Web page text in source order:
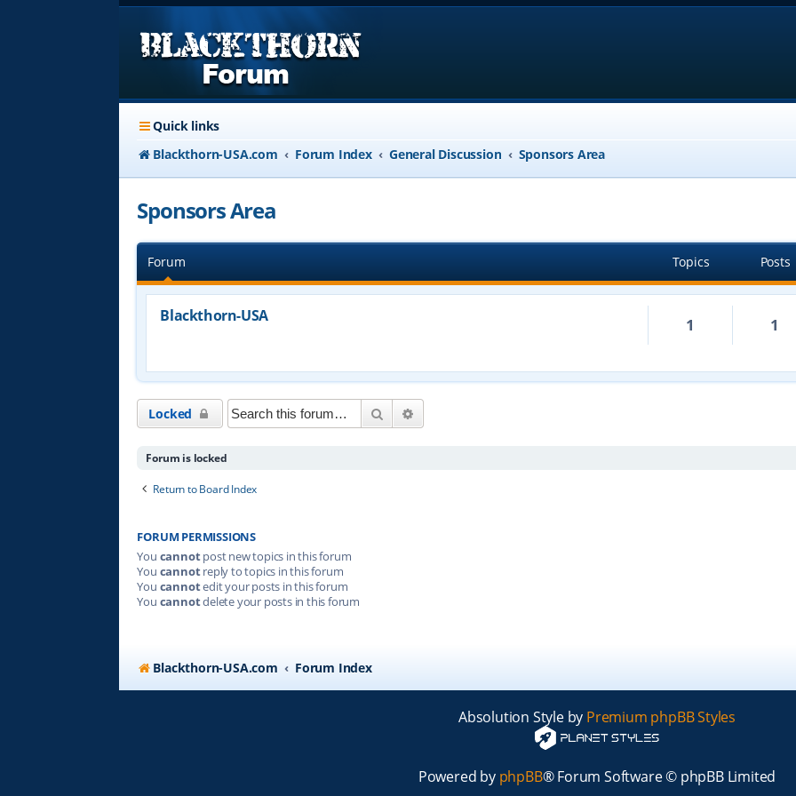
Quick links
Blackthorn-USA.com
Forum Index General Discussion Sponsors Area
Sponsors Area
Forum Topics Posts
Blackthorn-USA 1 1
Locked Search
Forum is locked
Return to Board Index
FORUM PERMISSIONS
You cannotpost new topics in this forum
You cannotreply to topics in this forum
You cannotedit your posts in this forum
You cannotdelete your posts in this forum
Blackthorn-USA.com Forum Index
Absolution Style by Premium phpBB Styles
Powered by phpBB® Forum Software © phpBB Limited